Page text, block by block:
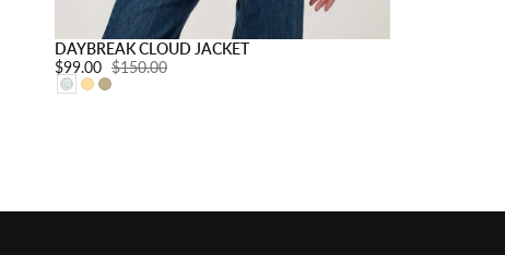
DAYBREAK CLOUD JACKET
Sale price:
$99.00 Regular price:
$150.00